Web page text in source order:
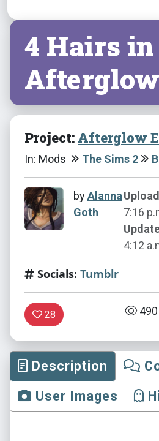
4 Hairs in
Afterglow
Project: Afterglow
In: Mods The Sims 2
byAlanna
Goth
7:16
4:12
Socials: Tumblr
28 490
Description
User Images